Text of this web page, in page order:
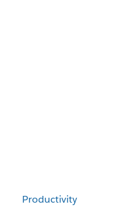
Productivity